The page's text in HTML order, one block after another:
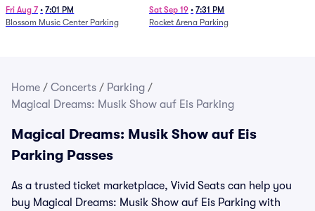
Fri Aug 7 • 7:01 PM
Blossom Music Center Parking
Sat Sep 19 • 7:31 PM
Rocket Arena Parking
Home / Concerts / Parking /
Magical Dreams: Musik Show auf Eis Parking
Magical Dreams: Musik Show auf Eis
Parking Passes
As a trusted ticket marketplace, Vivid Seats can help you
buy Magical Dreams: Musik Show auf Eis Parking with